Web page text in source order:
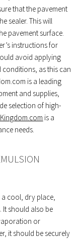
that the pavement
sealer. This will
pavement surface.
instructions for
avoid applying
conditions, as this can
is a leading
and supplies,
selection of high-
is a
needs.
cool, dry place,
It should also be
or
it should be securely